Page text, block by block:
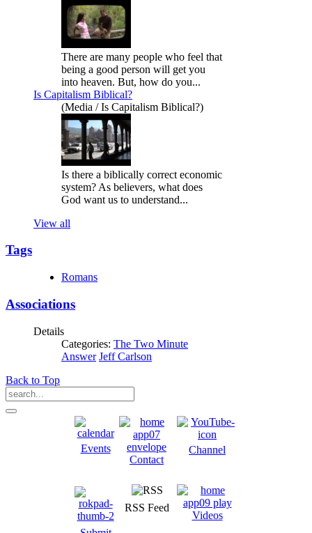
There are many people who feel that
being a good person will get you
into heaven. But, how do you...
Is Capitalism Biblical?
(Media / Is Capitalism Biblical?)
Is there a biblically correct economic
system? As believers, what does
God want us to understand...
View all
Tags
Romans
Associations
Details
Categories: The Two Minute
Answer Jeff Carlson
Back to Top
Events
Contact
Channel
RSS Feed
Videos